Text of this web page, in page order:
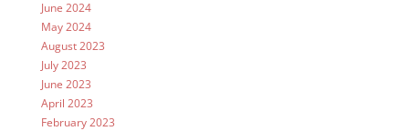
June 2024
May 2024
August 2023
July 2023
June 2023
April 2023
February 2023